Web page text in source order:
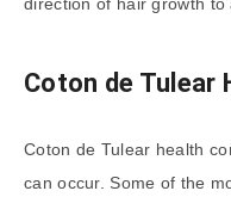
Coton de Tulear
Coton de Tulear health
can occur. Some of the